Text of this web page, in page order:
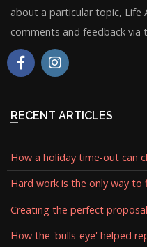
about a particular topic, Life
comments and feedback via
RECENT ARTICLES
How a holiday time-out can
Hard work is the only way to
Creating the perfect proposal
How the 'bulls-eye' helped